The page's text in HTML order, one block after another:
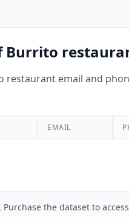
Burrito
restaurant email and
EMAIL
the dataset to